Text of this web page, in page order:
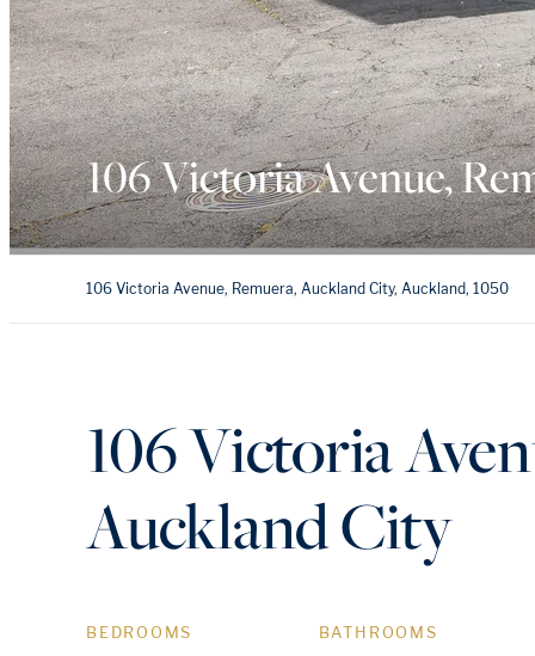
106 Victoria Avenue,
106 Victoria Avenue, Remuera, Auckland City, Auckland, 1050
106 Victoria
Auckland City
BEDROOMS BATHROOMS